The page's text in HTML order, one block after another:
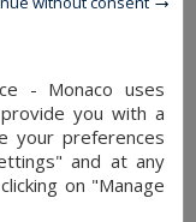
- Monaco uses
you with a
your preferences
and at any
on "Manage